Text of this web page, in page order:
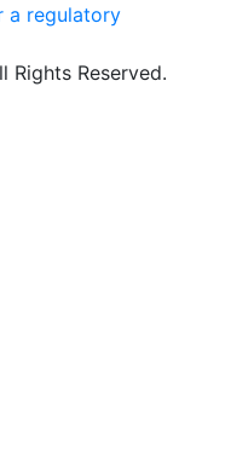
a regulatory
Rights Reserved.